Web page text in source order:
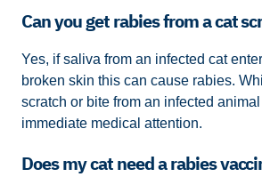
Can you get rabies from a cat
Yes, if saliva from an infected cat
broken skin this can cause rabies.
scratch or bite from an infected
immediate medical attention.
Does my cat need a rabies